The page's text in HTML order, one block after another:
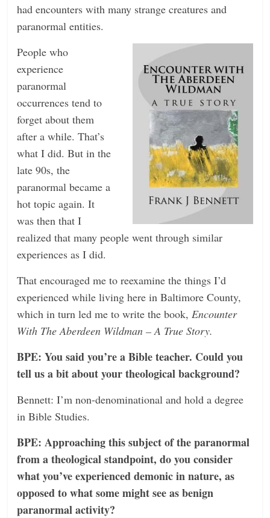
had encounters with many strange creatures and
paranormal entities.
People who
experience
paranormal
occurrences tend to
forget about them
after a while. That’s
what I did. But in the
late 90s, the
paranormal became a
hot topic again. It
was then that I
realized that many people went through similar
experiences as I did.
That encouraged me to reexamine the things I’d
experienced while living here in Baltimore County,
which in turn led me to write the book,Encounter
With The Aberdeen Wildman – A True Story.
BPE: You said you’re a Bible teacher. Could you
tell us a bit about your theological background?
Bennett: I’m non-denominational and hold a degree
in Bible Studies.
BPE: Approaching this subject of the paranormal
from a theological standpoint, do you consider
what you’ve experienced demonic in nature, as
opposed to what some might see as benign
paranormal activity?